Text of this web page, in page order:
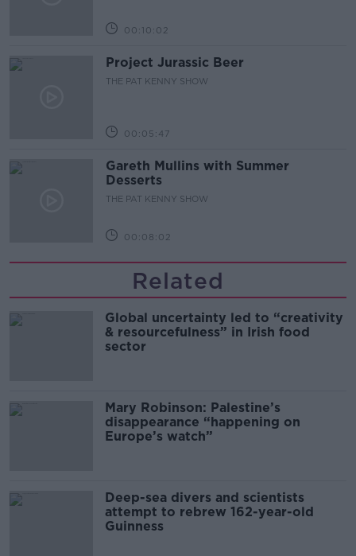
00:10:02
Project Jurassic Beer
THE PAT KENNY SHOW
00:05:47
Gareth Mullins with Summer
Desserts
THE PAT KENNY SHOW
00:08:02
Related
Global uncertainty led to “creativity
& resourcefulness” in Irish food
sector
Mary Robinson: Palestine’s
disappearance “happening on
Europe’s watch”
Deep-sea divers and scientists
attempt to rebrew 162-year-old
Guinness